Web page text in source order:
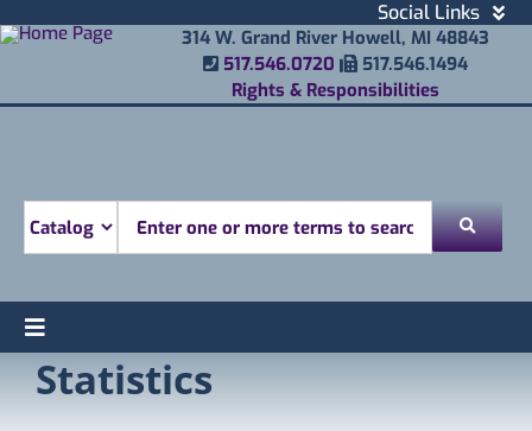
to
Social Links
Facebook
Email
314 W. Grand River Howell, MI 48843
Phone Number
517.546.0720 Fax Number
517.546.1494
Rights & Responsibilities
Toggle
Navigation
Find
Statistics